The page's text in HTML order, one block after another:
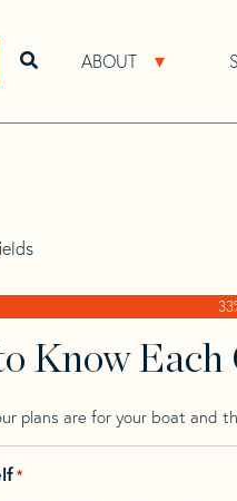
ABOUT Open
Open search bar
Know Each
plans are for your boat and
*